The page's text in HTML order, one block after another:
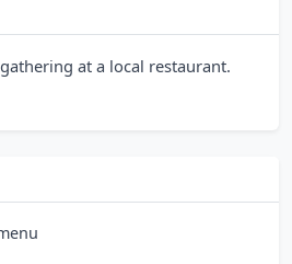
at a local restaurant.